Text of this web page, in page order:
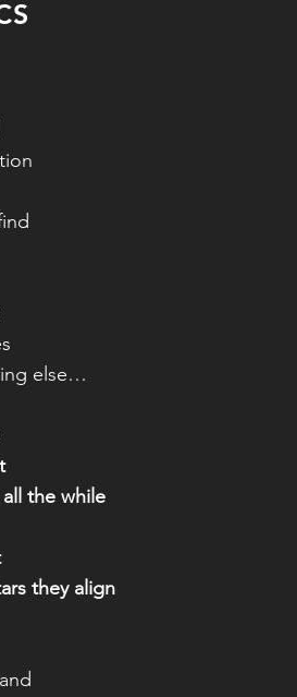
else…
the while
they align